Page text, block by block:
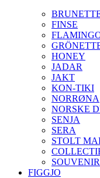
FINSE
HONEY
JADAR
JAKT
KON-TIKI
NORRØNA
NORSKE
SENJA
SERA
STOLT
FIGGJO